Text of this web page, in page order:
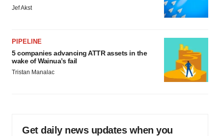
Jef Akst
PIPELINE
5 companies advancing ATTR assets in the
wake of Wainua’s fail
Tristan Manalac
Get daily news updates when you